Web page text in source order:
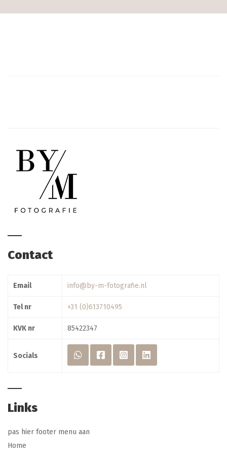
Contact
Email info@by-m-fotografie.nl
Tel nr +31 (0)613710495
KVK nr 85422347
Socials
Links
pas hier footer menu aan
Home